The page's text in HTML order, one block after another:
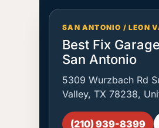
SAN ANTONIO / LEON
Best Fix
San Antonio
5309 Wurzbach Rd
Valley, TX 78238,
(210) 939-8399